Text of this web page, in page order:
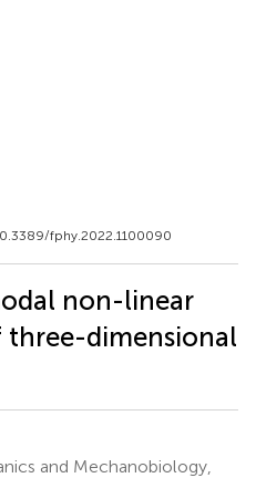
fphy.2022.1100090
non-linear
dimensional
and Mechanobiology,